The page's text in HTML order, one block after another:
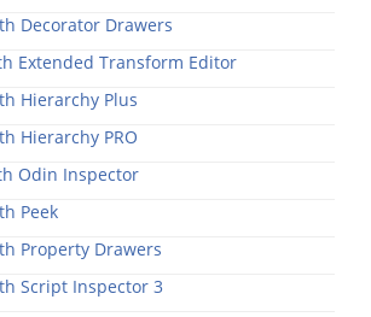
Decorator Drawers
Extended Transform Editor
Hierarchy Plus
Hierarchy PRO
Odin Inspector
Peek
Property Drawers
Script Inspector 3